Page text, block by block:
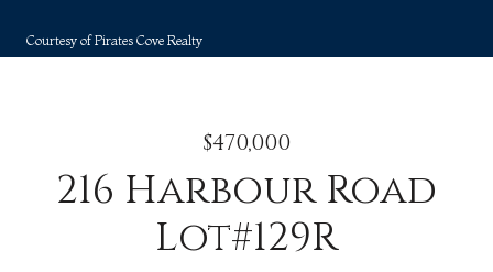
Courtesy of Pirates Cove Realty
$470,000
216 Harbour Road
Lot#129R